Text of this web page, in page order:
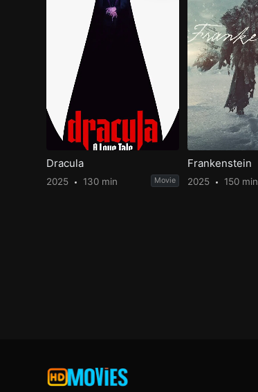
Dracula
2025 130 min Movie
Frankenstein
2025 150 min